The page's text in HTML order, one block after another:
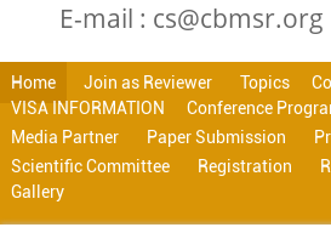
E-mail : cs@cbmsr.org
Home Join as Reviewer Topics
VISA INFORMATION
Conference
Media Partner
Paper Submission
Scientific Committee
Registration
Gallery